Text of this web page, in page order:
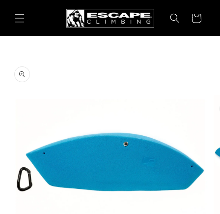
content
Cart
product
information